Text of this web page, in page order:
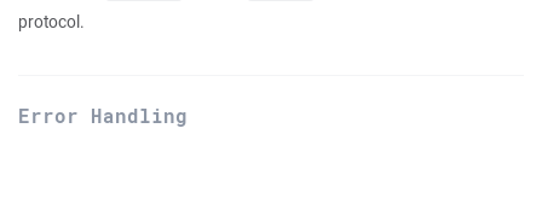
protocol.
Error Handling